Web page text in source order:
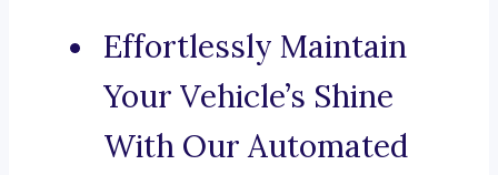
Effortlessly Maintain
Your Vehicle’s Shine
With Our Automated